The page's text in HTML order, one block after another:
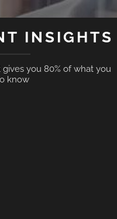
INSIGHTS
you 80% of what you
know